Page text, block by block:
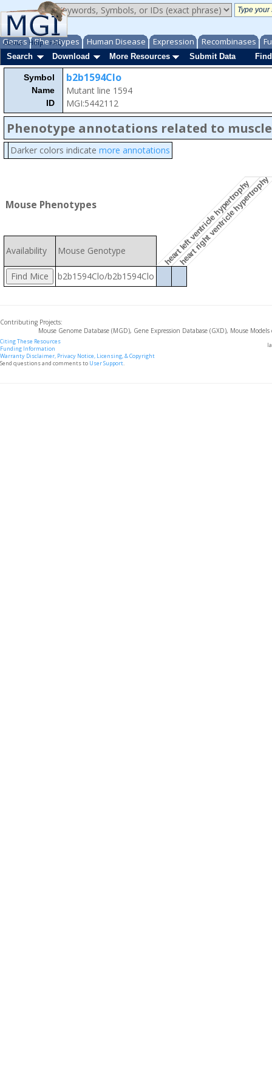
Genes Phenotypes Human Disease Expression Recombinases
About Help FAQ
Search
Download More Resources Submit Data
Symbol
Name
ID
b2b1594Clo
Mutant line 1594
MGI:5442112
Phenotype annotations related to muscle
Darker colors indicate more annotations
Mouse Phenotypes heart left ventricle hypertrophy
heart right ventricle hypertrophy
Availability Mouse Genotype
b2b1594Clo/b2b1594Clo
Contributing Projects:
Mouse Genome Database (MGD), Gene Expression Database (GXD), Mouse
Citing These Resources
Funding Information
Warranty Disclaimer, Privacy Notice, Licensing, & Copyright
Send questions and comments to User Support.